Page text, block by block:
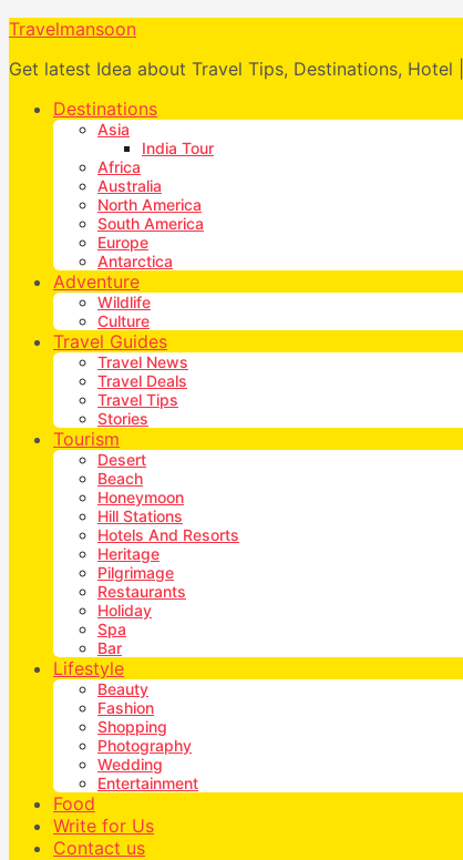
Travelmansoon
Get latest Idea about Travel Tips, Destinations, Hotel
Destinations
Asia
India Tour
Africa
Australia
North America
South America
Europe
Antarctica
Adventure
Wildlife
Culture
Travel Guides
Travel News
Travel Deals
Travel Tips
Stories
Tourism
Desert
Beach
Honeymoon
Hill Stations
Hotels And Resorts
Heritage
Pilgrimage
Restaurants
Holiday
Spa
Bar
Lifestyle
Beauty
Fashion
Shopping
Photography
Wedding
Entertainment
Food
Write for Us
Contact us